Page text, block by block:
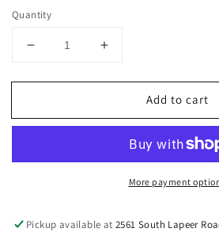
Quantity
Decrease
for
Animal
Increase
for
Animal
Chocolate
Add to cart
More payment
Pickup available at2561 South Lapeer